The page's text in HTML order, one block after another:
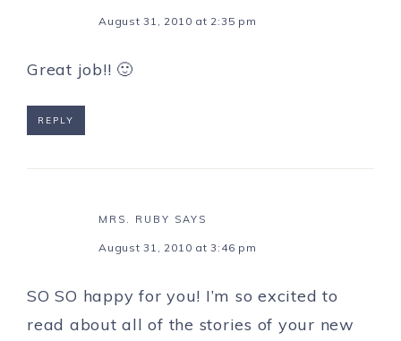
August 31, 2010 at 2:35 pm
Great job!! 🙂
REPLY
MRS. RUBY SAYS
August 31, 2010 at 3:46 pm
SO SO happy for you! I’m so excited to
read about all of the stories of your new